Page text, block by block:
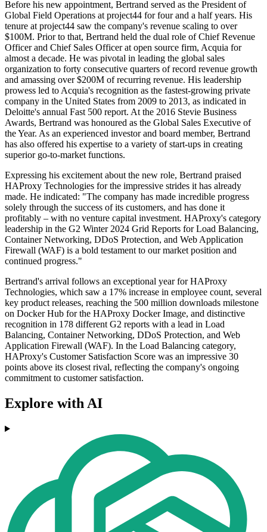
Before his new appointment, Bertrand served as the President of
Global Field Operations at project44 for four and a half years. His
tenure at project44 saw the company's revenue scaling to over
$100M. Prior to that, Bertrand held the dual role of Chief Revenue
Officer and Chief Sales Officer at open source firm, Acquia for
almost a decade. He was pivotal in leading the global sales
organization to forty consecutive quarters of record revenue growth
and amassing over $200M of recurring revenue. His leadership
prowess led to Acquia's recognition as the fastest-growing private
company in the United States from 2009 to 2013, as indicated in
Deloitte's annual Fast 500 report. At the 2016 Stevie Business
Awards, Bertrand was honoured as the Global Sales Executive of
the Year. As an experienced investor and board member, Bertrand
has also offered his expertise to a variety of start-ups in creating
superior go-to-market functions.
Expressing his excitement about the new role, Bertrand praised
HAProxy Technologies for the impressive strides it has already
made. He indicated: "The company has made incredible progress
solely through the success of its customers, and has done it
profitably – with no venture capital investment. HAProxy's category
leadership in the G2 Winter 2024 Grid Reports for Load Balancing,
Container Networking, DDoS Protection, and Web Application
Firewall (WAF) is a bold testament to our market position and
continued progress."
Bertrand's arrival follows an exceptional year for HAProxy
Technologies, which saw a 17% increase in employee count, several
key product releases, reaching the 500 million downloads milestone
on Docker Hub for the HAProxy Docker Image, and distinctive
recognition in 178 different G2 reports with a lead in Load
Balancing, Container Networking, DDoS Protection, and Web
Application Firewall (WAF). In the Load Balancing category,
HAProxy's Customer Satisfaction Score was an impressive 30
points above its closest rival, reflecting the company's ongoing
commitment to customer satisfaction.
Explore with AI